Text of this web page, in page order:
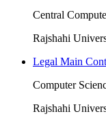
Central
Rajshahi
Legal Main
Computer
Rajshahi